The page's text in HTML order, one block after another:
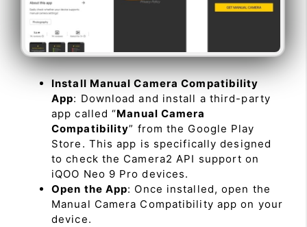
Install Manual Camera Compatibility
App: Download and install a third-party
app called “Manual Camera
Compatibility” from the Google Play
Store. This app is specifically designed
to check the Camera2 API support on
iQOO Neo 9 Pro devices.
Open the App: Once installed, open the
Manual Camera Compatibility app on your
device.